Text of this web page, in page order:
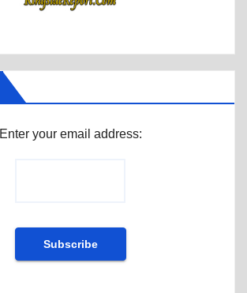
Enter your email address: